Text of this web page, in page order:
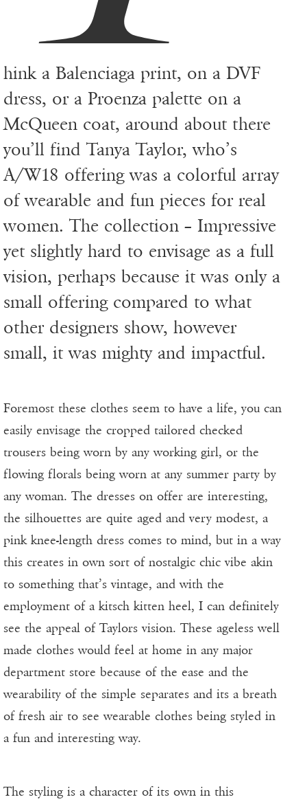
hink a Balenciaga print, on a DVF
dress, or a Proenza palette on a
McQueen coat, around about there
you’ll find Tanya Taylor, who’s
A/W18 offering was a colorful array
of wearable and fun pieces for real
women. The collection – Impressive
yet slightly hard to envisage as a full
vision, perhaps because it was only a
small offering compared to what
other designers show, however
small, it was mighty and impactful.
Foremost these clothes seem to have a life, you can
easily envisage the cropped tailored checked
trousers being worn by any working girl, or the
flowing florals being worn at any summer party by
any woman. The dresses on offer are interesting,
the silhouettes are quite aged and very modest, a
pink knee-length dress comes to mind, but in a way
this creates in own sort of nostalgic chic vibe akin
to something that’s vintage, and with the
employment of a kitsch kitten heel, I can definitely
see the appeal of Taylors vision. These ageless well
made clothes would feel at home in any major
department store because of the ease and the
wearability of the simple separates and its a breath
of fresh air to see wearable clothes being styled in
a fun and interesting way.
The styling is a character of its own in this